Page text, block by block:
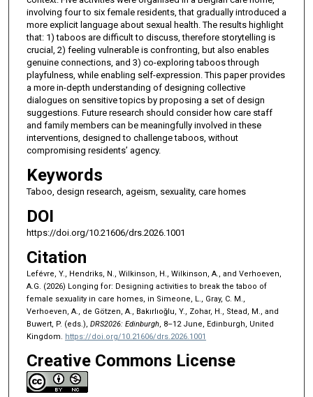
involving four to six female residents, that gradually introduced a
more explicit language about sexual health. The results highlight
that: 1) taboos are difficult to discuss, therefore storytelling is
crucial, 2) feeling vulnerable is confronting, but also enables
genuine connections, and 3) co-exploring taboos through
playfulness, while enabling self-expression. This paper provides
a more in-depth understanding of designing collective
dialogues on sensitive topics by proposing a set of design
suggestions. Future research should consider how care staff
and family members can be meaningfully involved in these
interventions, designed to challenge taboos, without
compromising residents’ agency.
Keywords
Taboo, design research, ageism, sexuality, care homes
DOI
https://doi.org/10.21606/drs.2026.1001
Citation
Lefévre, Y., Hendriks, N., Wilkinson, H., Wilkinson, A., and Verhoeven,
A.G. (2026) Longing for: Designing activities to break the taboo of
female sexuality in care homes, in Simeone, L., Gray, C. M.,
Verhoeven, A., de Götzen, A., Bakırlıoğlu, Y., Zohar, H., Stead, M., and
Buwert, P. (eds.), DRS2026: Edinburgh, 8–12 June, Edinburgh, United
Kingdom. https://doi.org/10.21606/drs.2026.1001
Creative Commons License